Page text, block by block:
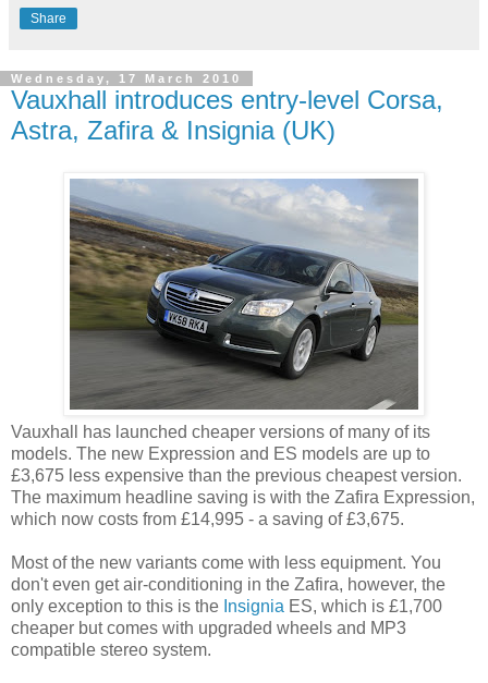
Share
Wednesday, 17 March 2010
Vauxhall introduces entry-level Corsa,
Astra, Zafira & Insignia (UK)
Vauxhall has launched cheaper versions of many of its
models. The new Expression and ES models are up to
£3,675 less expensive than the previous cheapest version.
The maximum headline saving is with the Zafira Expression,
which now costs from £14,995 - a saving of £3,675.
Most of the new variants come with less equipment. You
don't even get air-conditioning in the Zafira, however, the
only exception to this is the Insignia ES, which is £1,700
cheaper but comes with upgraded wheels and MP3
compatible stereo system.